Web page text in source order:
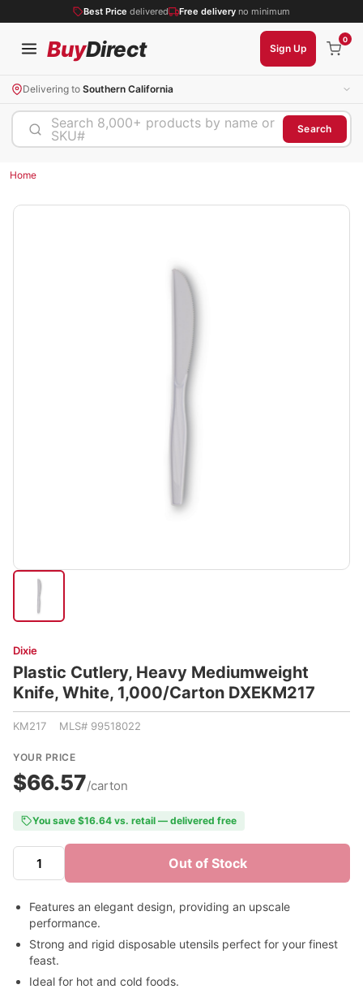
Best Price delivered Free delivery no minimum
BuyDirect Sign Up
0
Delivering to Southern California
Search 8,000+ products by name or
SKU#
Search
Home
Dixie
Plastic Cutlery, Heavy Mediumweight
Knife, White, 1,000/Carton DXEKM217
KM217 MLS# 99518022
YOUR PRICE
$66.57/carton
You save $16.64 vs. retail — delivered free
Out of Stock
Features an elegant design, providing an upscale
performance.
Strong and rigid disposable utensils perfect for your finest
feast.
Ideal for hot and cold foods.